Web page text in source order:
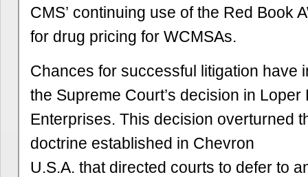
CMS’ continuing use of the Red Book
for drug pricing for WCMSAs.
Chances for successful litigation have
the Supreme Court’s decision in Loper
Enterprises. This decision overturned
doctrine established in Chevron
U.S.A. that directed courts to defer to